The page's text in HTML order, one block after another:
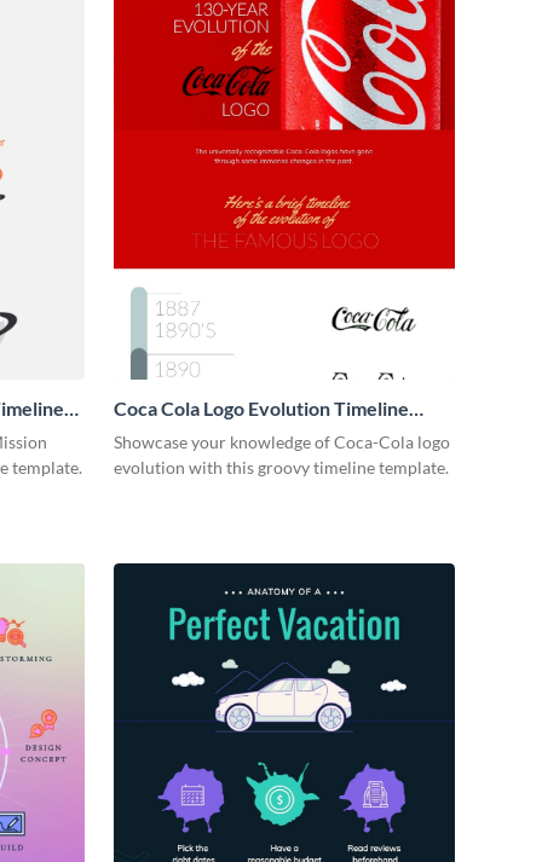
template.
Coca Cola Logo Evolution Timeline
Infographic
Showcase your knowledge of Coca-Cola logo
evolution with this groovy timeline template.